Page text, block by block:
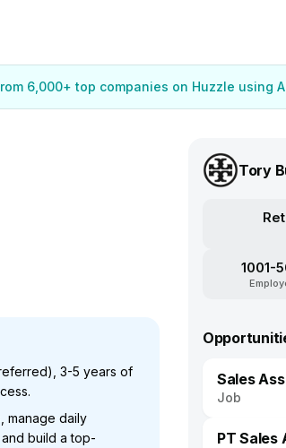
6,000+ top companies on Huzzle using
3-5 years of
manage daily
build a top-
Tory
1001-
Sales
Job
PT Sales